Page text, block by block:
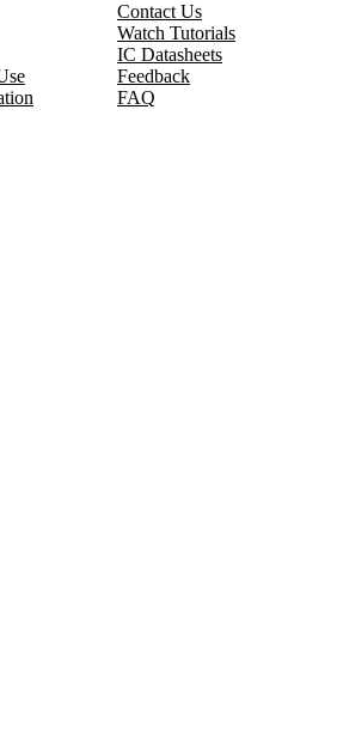
Contact Us
Watch Tutorials
IC Datasheets
Feedback
FAQ